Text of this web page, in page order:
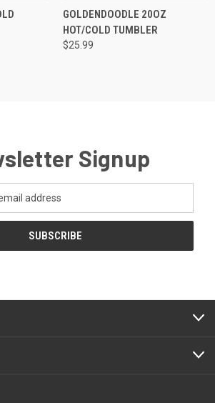
GOLDENDOODLE 20OZ
HOT/COLD TUMBLER
$25.99
Signup